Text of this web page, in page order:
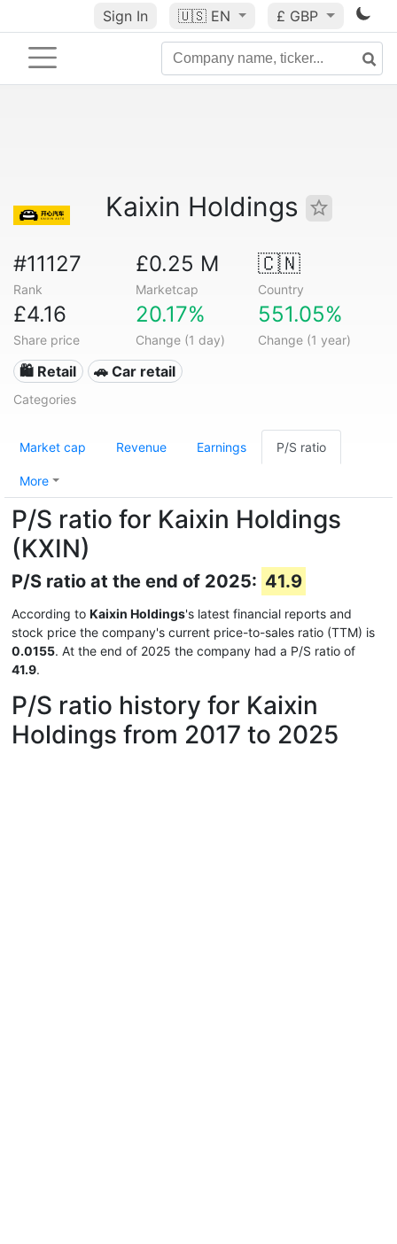
Sign In 🇺🇸 EN £ GBP
Kaixin Holdings
#11127
Rank
£0.25 M
Marketcap
🇨🇳
Country
£4.16
Share price
20.17%
Change (1 day)
551.05%
Change (1 year)
🛍️ Retail 🚗 Car retail
Categories
Market cap Revenue Earnings P/S ratio
More
P/S ratio for Kaixin Holdings
(KXIN)
P/S ratio at the end of 2025: 41.9
According to Kaixin Holdings's latest financial reports and
stock price the company's current price-to-sales ratio (TTM) is
0.0155. At the end of 2025 the company had a P/S ratio of
41.9.
P/S ratio history for Kaixin
Holdings from 2017 to 2025